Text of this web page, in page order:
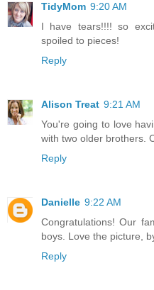
TidyMom 9:20 AM
I have tears!!!! so
spoiled to pieces!
Reply
Alison Treat 9:21 AM
You're going to love
with two older brothers.
Reply
Danielle 9:22 AM
Congratulations! Our
boys. Love the picture,
Reply